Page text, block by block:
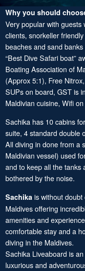
Why you should
Very popular with
clients, snorkeller
beaches and sand
“Best Dive Safari boat”
Boating Association of
(Approx 5:1), Free
SUPs on board, GST is
Maldivian cuisine, Wifi
Sachika has 10 cabins
suite, 4 standard double
All diving in done from a
Maldivian vessel) used
and to keep all the tanks
bothered by the noise.
Sachikais without doubt
Maldives offering
amenities and
comfortable stay and a
diving in the Maldives.
Sachika Liveaboard is
luxurious and